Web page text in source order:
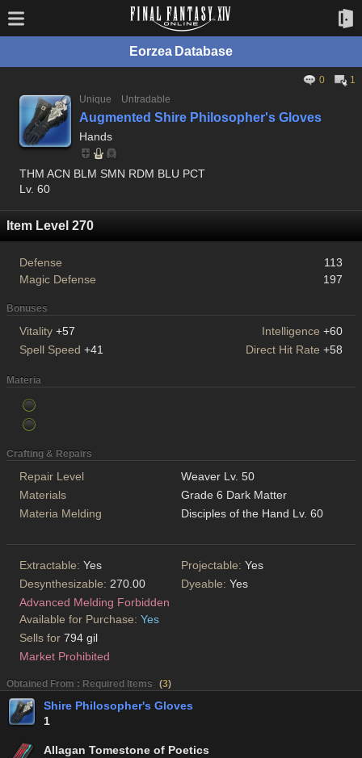
Eorzea Database
0
1
Unique
Untradable
Augmented Shire Philosopher's Gloves
Hands
THM ACN BLM SMN RDM BLU PCT
Lv. 60
Item Level 270
Defense
113
Magic Defense
197
Bonuses
Vitality +57 Intelligence +60
Spell Speed +41 Direct Hit Rate +58
Materia
Crafting & Repairs
Repair Level
Weaver Lv. 50
Materials
Grade 6 Dark Matter
Materia Melding
Disciples of the Hand Lv. 60
Extractable: Yes Projectable: Yes
Desynthesizable: 270.00 Dyeable: Yes
Advanced Melding Forbidden
Available for Purchase: Yes
Sells for 794 gil
Market Prohibited
Obtained From : Required Items (3)
Shire Philosopher's Gloves
1
Allagan Tomestone of Poetics